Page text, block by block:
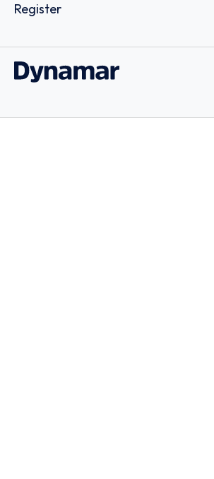
Register